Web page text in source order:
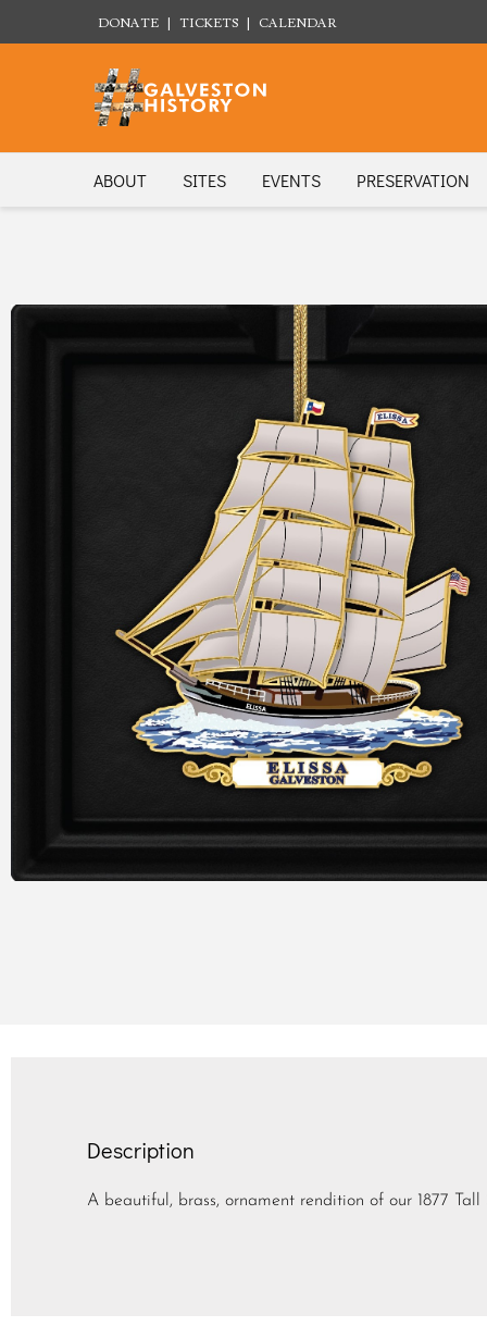
DONATE TICKETS CALENDAR
ABOUT SITES EVENTS PRESERVATION
Description
A beautiful, brass, ornament rendition of our 1877